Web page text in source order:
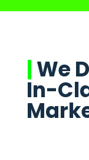
|We
In-